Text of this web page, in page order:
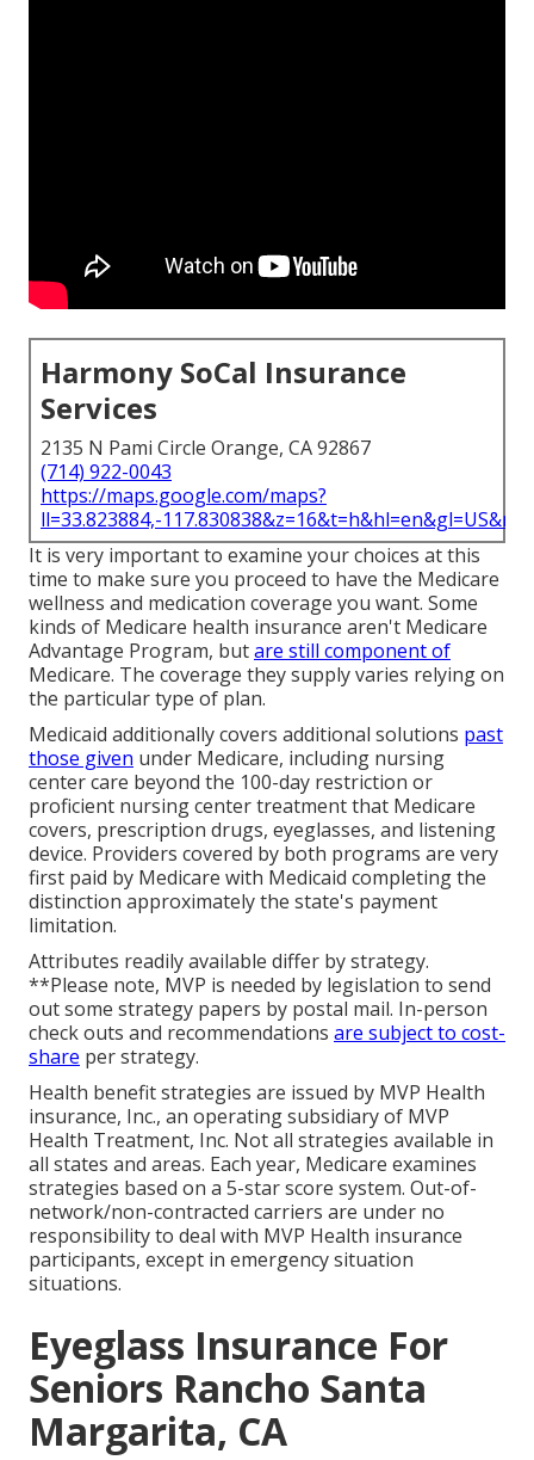
Harmony SoCal Insurance
Services
2135 N Pami Circle Orange, CA 92867
(714) 922-0043
https://maps.google.com/maps?
ll=33.823884,-
It is very important to examine your choices at this
time to make sure you proceed to have the Medicare
wellness and medication coverage you want. Some
kinds of Medicare health insurance aren't Medicare
Advantage Program, butare still component of
Medicare. The coverage they supply varies relying on
the particular type of plan.
Medicaid additionally covers additional solutions past
those given under Medicare, including nursing
center care beyond the 100-day restriction or
proficient nursing center treatment that Medicare
covers, prescription drugs, eyeglasses, and listening
device. Providers covered by both programs are very
first paid by Medicare with Medicaid completing the
distinction approximately the state's payment
limitation.
Attributes readily available differ by strategy.
**Please note, MVP is needed by legislation to send
out some strategy papers by postal mail. In-person
check outs and recommendations are subject to cost-
share per strategy.
Health benefit strategies are issued by MVP Health
insurance, Inc., an operating subsidiary of MVP
Health Treatment, Inc. Not all strategies available in
all states and areas. Each year, Medicare examines
strategies based on a 5-star score system. Out-of-
network/non-contracted carriers are under no
responsibility to deal with MVP Health insurance
participants, except in emergency situation
situations.
Eyeglass Insurance For
Seniors Rancho Santa
Margarita, CA